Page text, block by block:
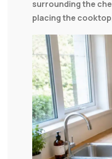
surrounding the
placing the